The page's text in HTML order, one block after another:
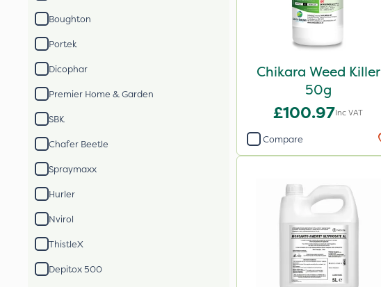
Boughton
Portek
Dicophar
Premier Home & Garden
SBK
Chafer Beetle
Spraymaxx
Hurler
Nvirol
ThistleX
Depitox 500
Chikara Weed Killer
50g
£100.97Inc VAT
Compare